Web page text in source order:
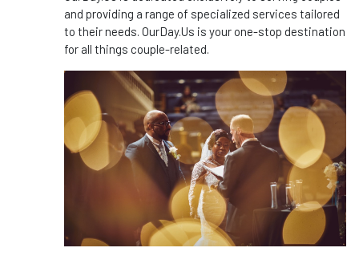
and providing a range of specialized services tailored
to their needs. OurDay.Us is your one-stop destination
for all things couple-related.